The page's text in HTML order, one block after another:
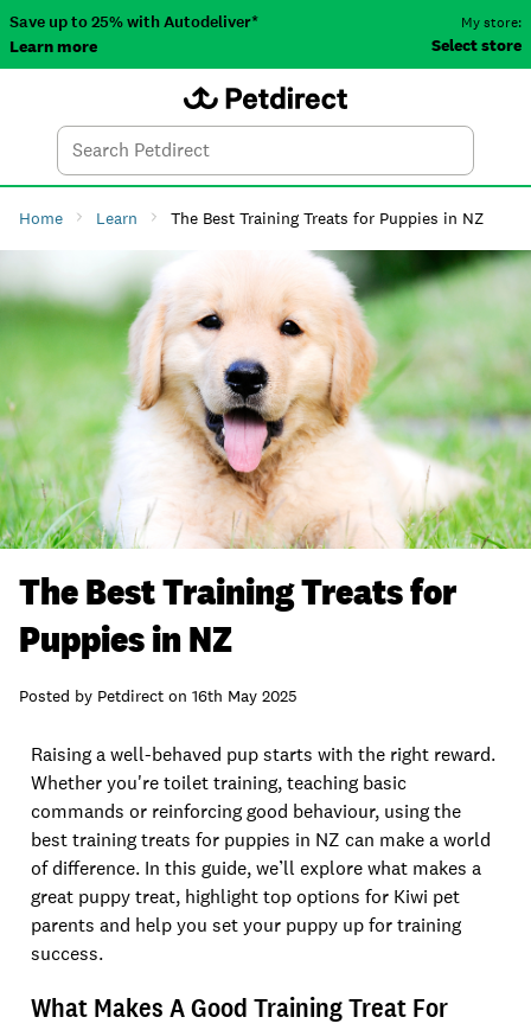
Save up to 25% with Autodeliver*
Learn more
My store:
Select store
Search
Home Learn The Best Training Treats for Puppies in NZ
The Best Training Treats for
Puppies in NZ
Posted by Petdirect on 16th May 2025
Raising a well-behaved pup starts with the right reward.
Whether you're toilet training, teaching basic
commands or reinforcing good behaviour, using the
best training treats for puppies in NZ can make a world
of difference. In this guide, we’ll explore what makes a
great puppy treat, highlight top options for Kiwi pet
parents and help you set your puppy up for training
success.
What Makes A Good Training Treat For